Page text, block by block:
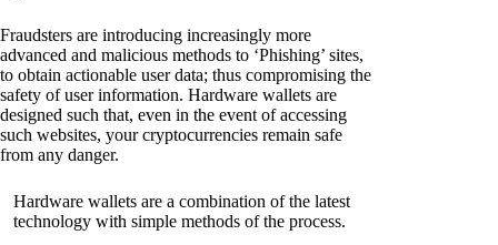
Fraudsters are introducing increasingly more
advanced and malicious methods to ‘Phishing’ sites,
to obtain actionable user data; thus compromising the
safety of user information. Hardware wallets are
designed such that, even in the event of accessing
such websites, your cryptocurrencies remain safe
from any danger.
Hardware wallets are a combination of the latest
technology with simple methods of the process.